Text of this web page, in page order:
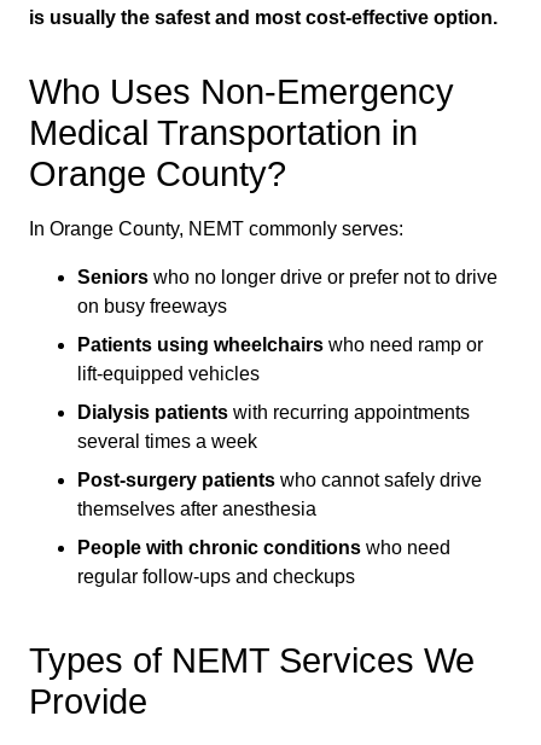
is usually the safest and most cost-effective option.
Who Uses Non-Emergency
Medical Transportation in
Orange County?
In Orange County, NEMT commonly serves:
Seniors who no longer drive or prefer not to drive
on busy freeways
Patients using wheelchairs who need ramp or
lift-equipped vehicles
Dialysis patients with recurring appointments
several times a week
Post-surgery patients who cannot safely drive
themselves after anesthesia
People with chronic conditions who need
regular follow-ups and checkups
Types of NEMT Services We
Provide